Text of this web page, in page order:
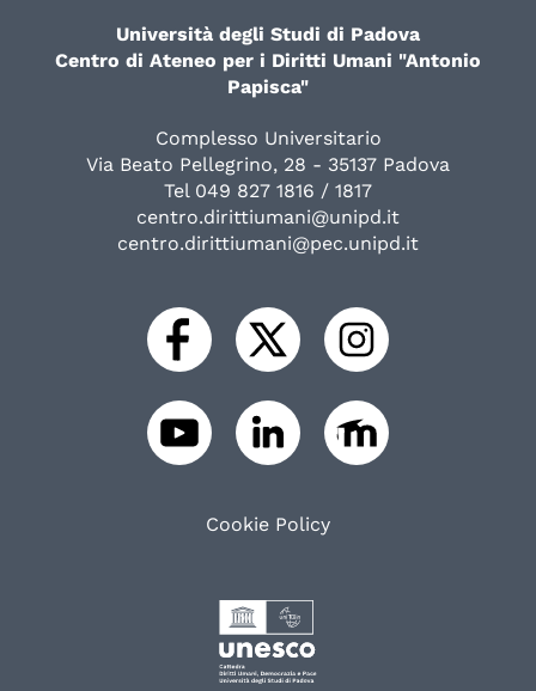
Università degli Studi di Padova
Centro di Ateneo per i Diritti Umani "Antonio
Papisca"
Complesso Universitario
Via Beato Pellegrino, 28 - 35137 Padova
Tel 049 827 1816 / 1817
centro.dirittiumani@unipd.it
centro.dirittiumani@pec.unipd.it
Cookie Policy